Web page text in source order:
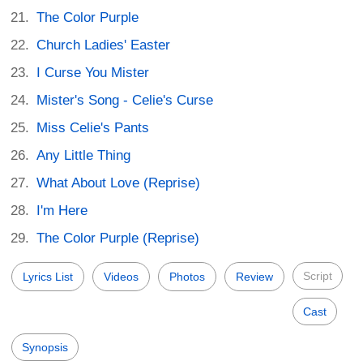
The Color Purple
Church Ladies' Easter
I Curse You Mister
Mister's Song - Celie's Curse
Miss Celie's Pants
Any Little Thing
What About Love (Reprise)
I'm Here
The Color Purple (Reprise)
Lyrics List Videos Photos Review Script
Cast
Synopsis